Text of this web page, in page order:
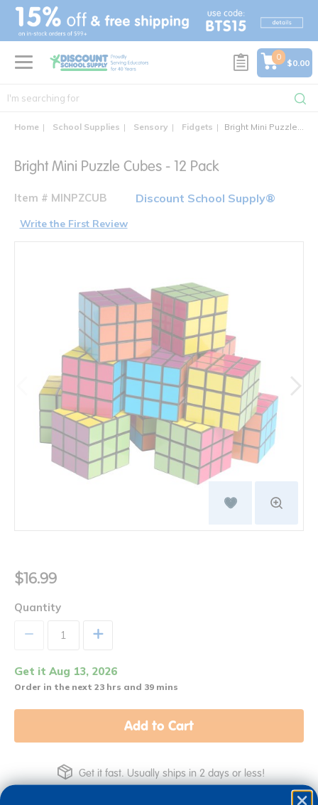
text.skipToContent
text.skipToNavigation
0
$0.00
Home School Supplies Sensory Fidgets Bright Mini Puzzle Cubes - 12 Pack
Bright Mini Puzzle Cubes - 12 Pack
Item # MINPZCUB Discount School Supply®
Write the First Review
$16.99
Quantity
+
Get it Aug 13, 2026
Order in the next 23 hrs and 39 mins
Add to Cart
Get it fast. Usually ships in 2 days or less!